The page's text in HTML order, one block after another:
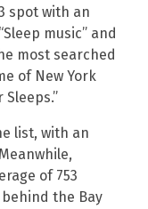
spot with an
music” and
most searched
of New York
list, with an
of 753
the Bay